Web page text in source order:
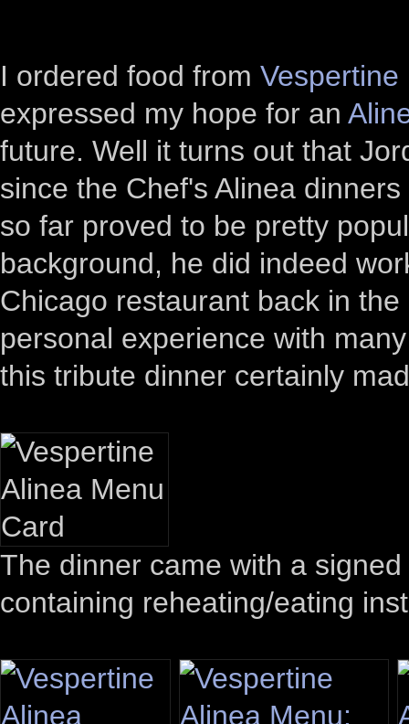
I ordered food from Vespertine
expressed my hope for an
future. Well it turns out that
since the Chef's Alinea
so far proved to be pretty
background, he did indeed
Chicago restaurant back in
personal experience with
this tribute dinner certainly
The dinner came with a
containing reheating/eating